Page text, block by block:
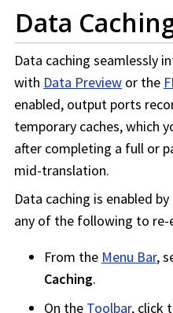
Data
Data caching seamlessly
with Data Preview or the
enabled, output ports
temporary caches, which
after completing a full or
mid-translation.
Data caching is enabled
any of the following to re-
From the Menu Bar,
Caching.
On the Toolbar, click